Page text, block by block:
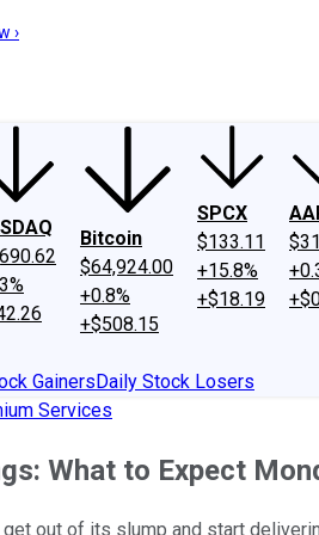
Philosophy
›
Bitcoin
$64,924.00
+0.8%
+$508.15
SPCX
$133.11
+15.8%
+$18.19
GainersDaily Stock Losers
Services
What to Expect
out of its slump and start